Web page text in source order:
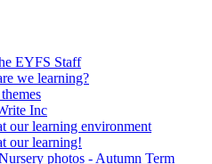
EYFS Staff
we learning?
Inc
our learning environment
our learning!
photos - Autumn Term